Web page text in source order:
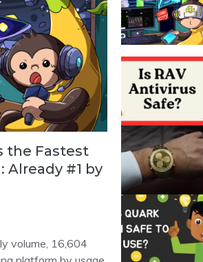
the Fastest
Already #1 by
volume, 16,604